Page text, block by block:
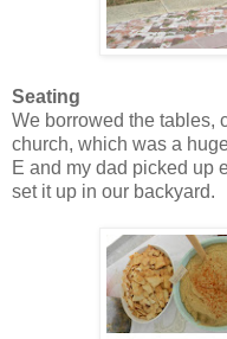
Seating
We borrowed the tables,
church, which was a
E and my dad picked up
set it up in our backyard.